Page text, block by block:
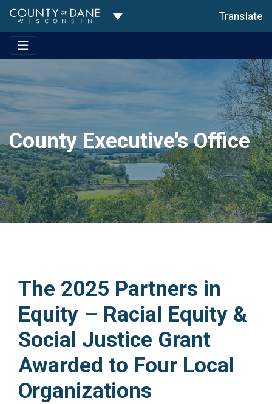
Toggle Dropdown Translate
County Executive's Office
The 2025 Partners in
Equity – Racial Equity &
Social Justice Grant
Awarded to Four Local
Organizations